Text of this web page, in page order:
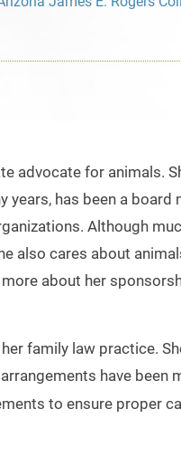
advocate for animals.
years, has been a
Although
also cares about
about her
family law practice.
have been
to ensure proper